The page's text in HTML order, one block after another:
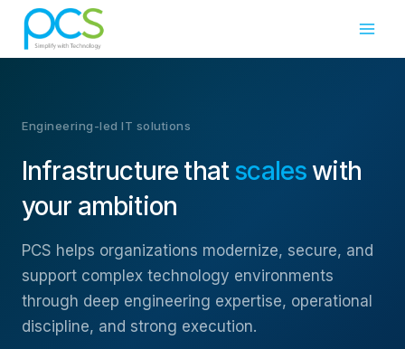
Skip
content
Engineering-led IT solutions
Infrastructure thatscales with
your ambition
PCS helps organizations modernize, secure, and
support complex technology environments
through deep engineering expertise, operational
discipline, and strong execution.